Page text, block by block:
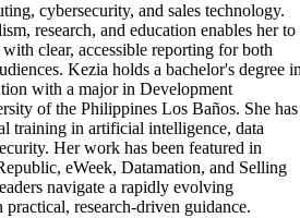
cybersecurity, and sales technology.
research, and education enables her to
clear, accessible reporting for both
Kezia holds a bachelor's degree
with a major in Development
of the Philippines Los Baños. She has
training in artificial intelligence, data
Her work has been featured in
eWeek, Datamation, and Selling
navigate a rapidly evolving
research-driven guidance.